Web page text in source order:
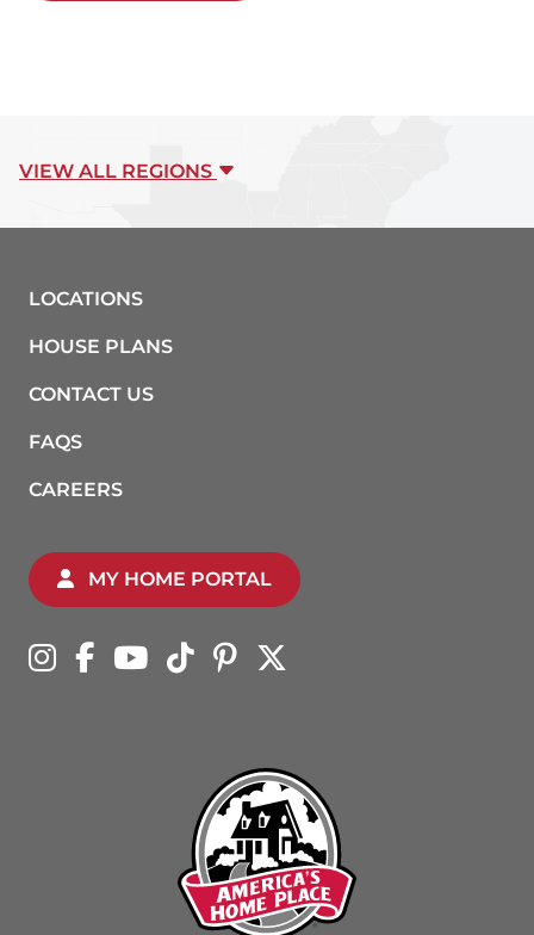
VIEW ALL REGIONS
LOCATIONS
HOUSE PLANS
CONTACT US
FAQS
CAREERS
MY HOME PORTAL